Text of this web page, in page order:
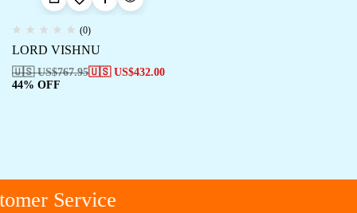
(0)
LORD VISHNU
🇺🇸 US$767.95🇺🇸 US$432.00
44% OFF
Service